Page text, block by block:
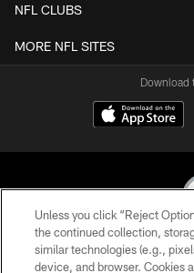
NFL CLUBS
MORE NFL SITES
Download
© 2026 Pittsburgh
Unless you click “Reject
the continued collection,
similar technologies (e.g.,
device, and browser. Cookies